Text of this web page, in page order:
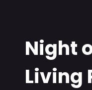
Night
Living